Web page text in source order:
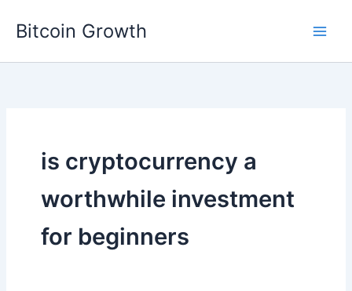
Bitcoin Growth
is cryptocurrency a
worthwhile investment
for beginners